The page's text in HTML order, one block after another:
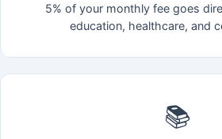
5% of your monthly fee goes
education, healthcare, and
📚